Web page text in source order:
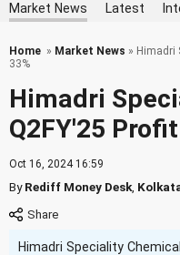
Market News Latest
Home » Market News » Himadri
33%
Himadri
Q2FY'25
Oct 16, 2024 16:59
ByRediff Money Desk
Himadri Speciality